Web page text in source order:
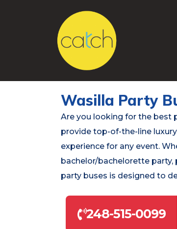
Wasilla Party
Are you looking for the best
provide top-of-the-line
experience for any event.
bachelor/bachelorette
party buses is designed to
248-515-0099